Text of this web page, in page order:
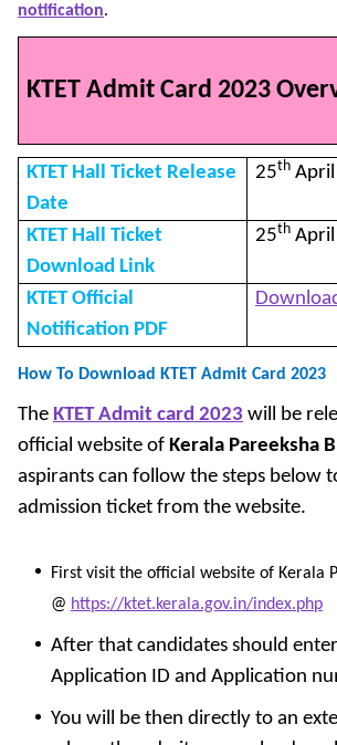
notification.
KTET Admit Card 2023
KTET Hall Ticket Release
Date
25th
KTET Hall Ticket
Download Link
25th
KTET Official
Notification PDF
How To Download KTET Admit Card 2023
The KTET Admit card 2023 will be
official website of Kerala Pareeksha
aspirants can follow the steps below
admission ticket from the website.
First visit the official website of Kerala
@ https://ktet.kerala.gov.in/index.php
After that candidates should
Application ID and Application
You will be then directly to an